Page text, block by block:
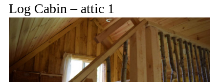
Log Cabin – attic 1